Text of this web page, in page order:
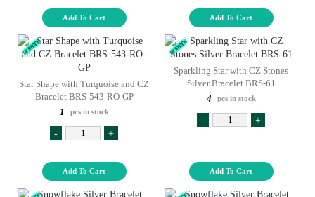
Add To Cart Add To Cart
Star Shape with Turquoise and CZ
Bracelet BRS-543-RO-GP
1
pcs in stock
- +
Add To Cart
Sparkling Star with CZ Stones
Silver Bracelet BRS-61
4
pcs in stock
- +
Add To Cart